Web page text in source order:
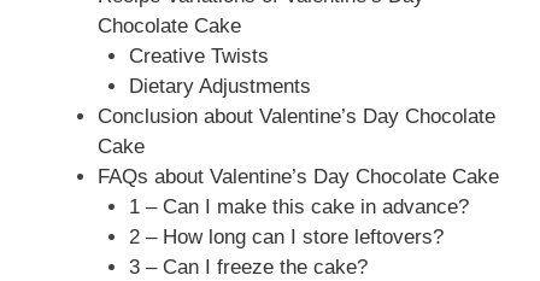
Chocolate Cake
Creative Twists
Dietary Adjustments
Conclusion about Valentine’s Day Chocolate
Cake
FAQs about Valentine’s Day Chocolate Cake
1 – Can I make this cake in advance?
2 – How long can I store leftovers?
3 – Can I freeze the cake?